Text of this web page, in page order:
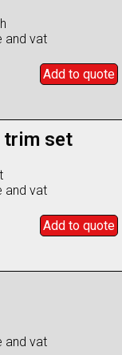
and vat
Add to quote
trim set
and vat
Add to quote
and vat